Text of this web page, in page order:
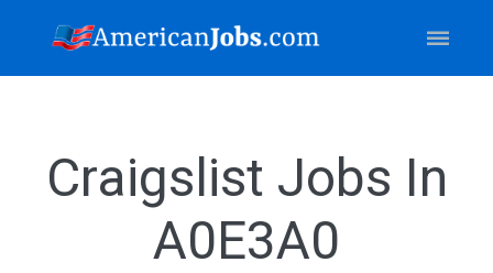
Craigslist Jobs In
A0E3A0